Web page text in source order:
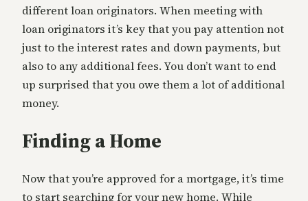
different loan originators. When meeting with
loan originators it’s key that you pay attention not
just to the interest rates and down payments, but
also to any additional fees. You don’t want to end
up surprised that you owe them a lot of additional
money.
Finding a Home
Now that you’re approved for a mortgage, it’s time
to start searching for your new home. While